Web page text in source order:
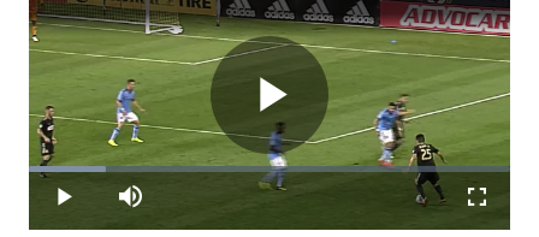
Play
Play Mute
Loaded:
16.09%